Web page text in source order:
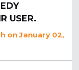
USER.
on January 02,